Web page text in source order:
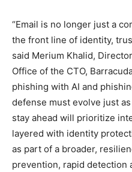
“Email is no longer just a
the front line of identity,
said Merium Khalid,
Office of the CTO,
phishing with AI and
defense must evolve just
stay ahead will prioritize
layered with identity
as part of a broader,
prevention, rapid detection